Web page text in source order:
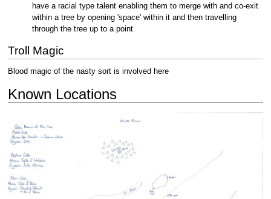
have a racial type talent enabling them to merge with and co-exit
within a tree by opening 'space' within it and then travelling
through the tree up to a point
Troll Magic
Blood magic of the nasty sort is involved here
Known Locations